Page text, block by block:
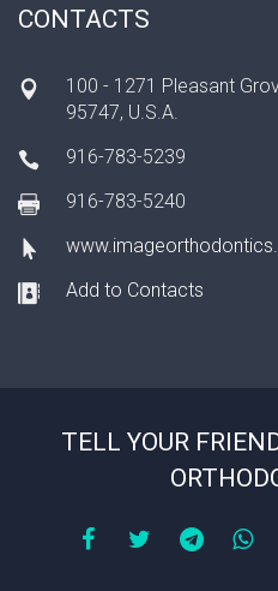
CONTACTS
100 - 1271 Pleasant
95747, U.S.A.
916-783-5239
916-783-5240
Add to Contacts
TELL YOUR